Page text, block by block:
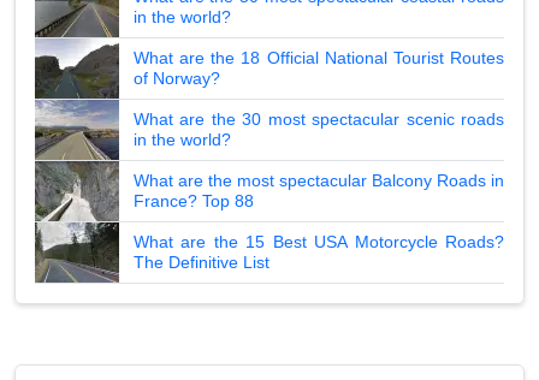
in the world?
What are the 18 Official National Tourist Routes
of Norway?
What are the 30 most spectacular scenic roads
in the world?
What are the most spectacular Balcony Roads in
France? Top 88
What are the 15 Best USA Motorcycle Roads?
The Definitive List